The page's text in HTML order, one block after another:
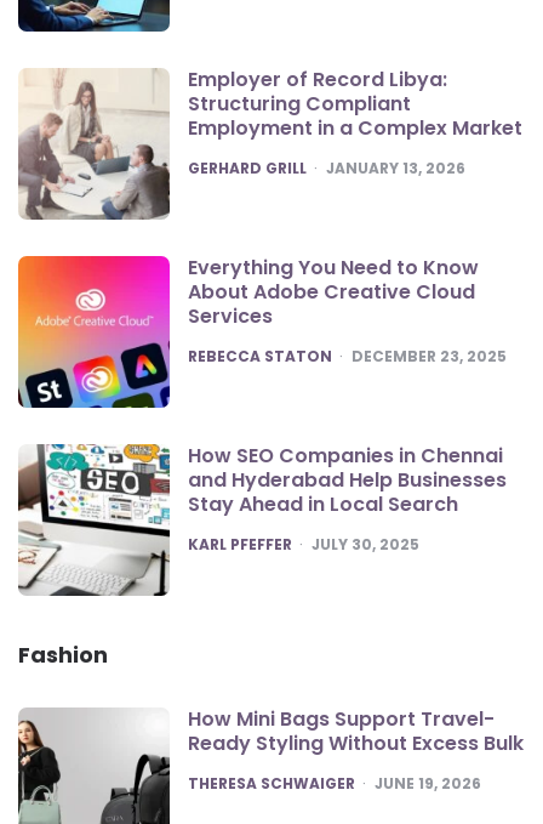
Employer of Record Libya:
Structuring Compliant
Employment in a Complex Market
POSTED
GERHARD GRILL JANUARY 13, 2026
Everything You Need to Know
About Adobe Creative Cloud
Services
POSTED
REBECCA STATON DECEMBER 23, 2025
How SEO Companies in Chennai
and Hyderabad Help Businesses
Stay Ahead in Local Search
POSTED
KARL PFEFFER JULY 30, 2025
Fashion
How Mini Bags Support Travel-
Ready Styling Without Excess Bulk
POSTED
THERESA SCHWAIGER JUNE 19, 2026